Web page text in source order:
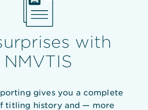
with
NMVTIS
gives you a complete
titling history and — more